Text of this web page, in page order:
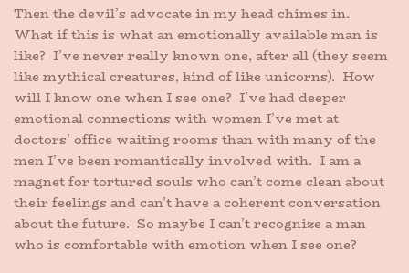
Then the devil’s advocate in my head chimes in.
What if this is what an emotionally available man is
like? I’ve never really known one, after all (they seem
like mythical creatures, kind of like unicorns). How
will I know one when I see one? I’ve had deeper
emotional connections with women I’ve met at
doctors’ office waiting rooms than with many of the
men I’ve been romantically involved with. I am a
magnet for tortured souls who can’t come clean about
their feelings and can’t have a coherent conversation
about the future. So maybe I can’t recognize a man
who is comfortable with emotion when I see one?